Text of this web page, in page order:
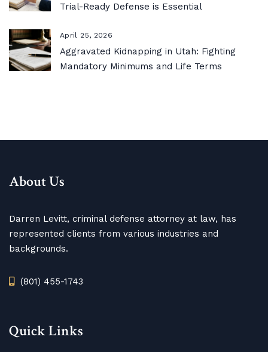
Trial-Ready Defense is Essential
April 25, 2026
Aggravated Kidnapping in Utah: Fighting
Mandatory Minimums and Life Terms
About Us
Darren Levitt, criminal defense attorney at law, has
represented clients from various industries and
backgrounds.
(801) 455-1743
Quick Links